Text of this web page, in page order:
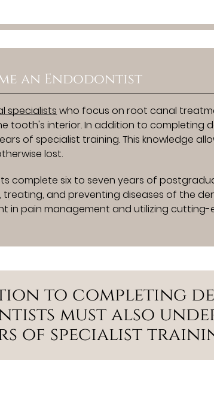
an Endodontist
specialists who focus on root canal
tooth's interior. In addition to completing
of specialist training. This knowledge
lost.
complete six to seven years of
and preventing diseases of the
in pain management and utilizing
to completing
must also
of specialist